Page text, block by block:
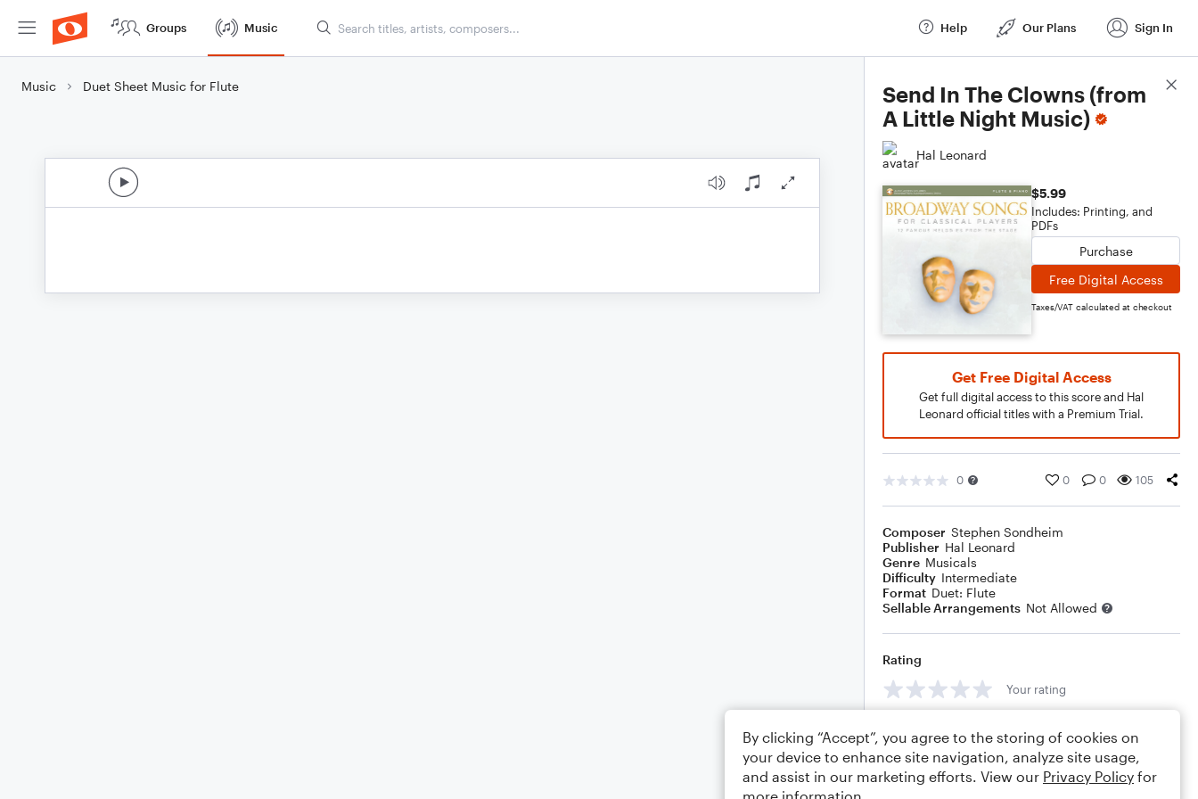
Groups Music Help Our Plans Sign In
Music Duet Sheet Music for Flute
Send In The Clowns (from
A Little Night Music)
Hal Leonard
$5.99
Includes: Printing, and
PDFs
Purchase
Free Digital Access
Taxes/VAT calculated at checkout
Get Free Digital Access
Get full digital access to this score and Hal
Leonard official titles with a Premium Trial.
0 0 0 105
Composer Stephen Sondheim
Publisher Hal Leonard
Genre Musicals
Difficulty Intermediate
Format Duet: Flute
Sellable Arrangements Not Allowed
Rating
Your rating
Score Details
By clicking “Accept”, you agree to the storing of cookies on
your device to enhance site navigation, analyze site usage,
and assist in our marketing efforts. View our Privacy Policy for